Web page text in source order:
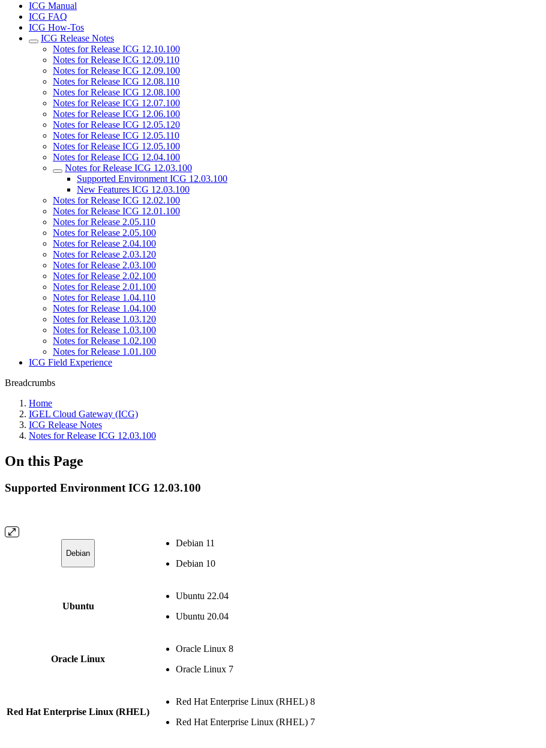
ICG Manual
ICG FAQ
ICG How-Tos
ICG Release Notes
Notes for Release ICG 12.10.100
Notes for Release ICG 12.09.110
Notes for Release ICG 12.09.100
Notes for Release ICG 12.08.110
Notes for Release ICG 12.08.100
Notes for Release ICG 12.07.100
Notes for Release ICG 12.06.100
Notes for Release ICG 12.05.120
Notes for Release ICG 12.05.110
Notes for Release ICG 12.05.100
Notes for Release ICG 12.04.100
Notes for Release ICG 12.03.100
Supported Environment ICG 12.03.100
New Features ICG 12.03.100
Notes for Release ICG 12.02.100
Notes for Release ICG 12.01.100
Notes for Release 2.05.110
Notes for Release 2.05.100
Notes for Release 2.04.100
Notes for Release 2.03.120
Notes for Release 2.03.100
Notes for Release 2.02.100
Notes for Release 2.01.100
Notes for Release 1.04.110
Notes for Release 1.04.100
Notes for Release 1.03.120
Notes for Release 1.03.100
Notes for Release 1.02.100
Notes for Release 1.01.100
ICG Field Experience
Breadcrumbs
Home
IGEL Cloud Gateway (ICG)
ICG Release Notes
Notes for Release ICG 12.03.100
On this Page
Supported Environment ICG 12.03.100
Debian
Debian 11
Debian 10
Ubuntu
Ubuntu 22.04
Ubuntu 20.04
Oracle Linux
Oracle Linux 8
Oracle Linux 7
Red Hat Enterprise Linux (RHEL)
Red Hat Enterprise Linux (RHEL) 8
Red Hat Enterprise Linux (RHEL) 7